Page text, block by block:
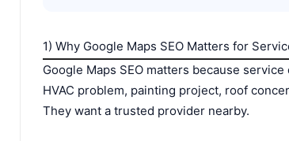
1) Why Google Maps SEO Matters for
Google Maps SEO matters because
HVAC problem, painting project, roof
They want a trusted provider nearby.